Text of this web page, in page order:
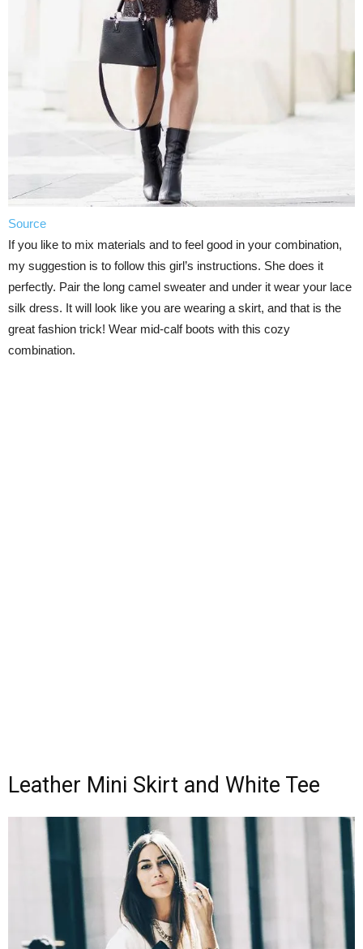
Source
If you like to mix materials and to feel good in your combination,
my suggestion is to follow this girl’s instructions. She does it
perfectly. Pair the long camel sweater and under it wear your lace
silk dress. It will look like you are wearing a skirt, and that is the
great fashion trick! Wear mid-calf boots with this cozy
combination.
Leather Mini Skirt and White Tee